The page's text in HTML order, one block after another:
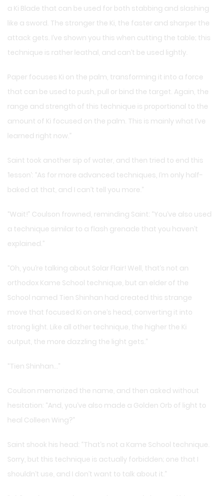
a Ki Blade that can be used for both stabbing and slashing
like a sword. The stronger the Ki, the faster and sharper the
attack gets. I’ve shown you this when cutting the table; this
technique is rather leathal, and can’t be used lightly.
Paper focuses Ki on the palm, transforming it into a force
that can be used to push, pull or bind the target. Again, the
range and strength of this technique is proportional to the
amount of Ki focused on the palm. This is mainly what I’ve
learned right now.”
Saint took another sip of water, and then tried to end this
‘lesson’: “As for more advanced techniques, I’m only half-
baked at that, and I can’t tell you more.”
“Wait!” Coulson frowned, reminding Saint: “You’ve also used
a technique similar to a flash grenade that you haven’t
explained.”
“Oh, you’re talking about Solar Flair! Well, that’s not an
orthodox Kame School technique, but an elder of the
School named Tien Shinhan had created this strange
move that focused Ki on one’s head, converting it into
strong light. Like all other technique, the higher the Ki
output, the more dazzling the light gets.”
“Tien Shinhan…”
Coulson memorized the name, and then asked without
hesitation: “And, you’ve also made a Golden Orb of light to
heal Colleen Wing?”
Saint shook his head: “That’s not a Kame School technique.
Sorry, but this technique is actually forbidden; one that I
shouldn’t use, and I don’t want to talk about it.”